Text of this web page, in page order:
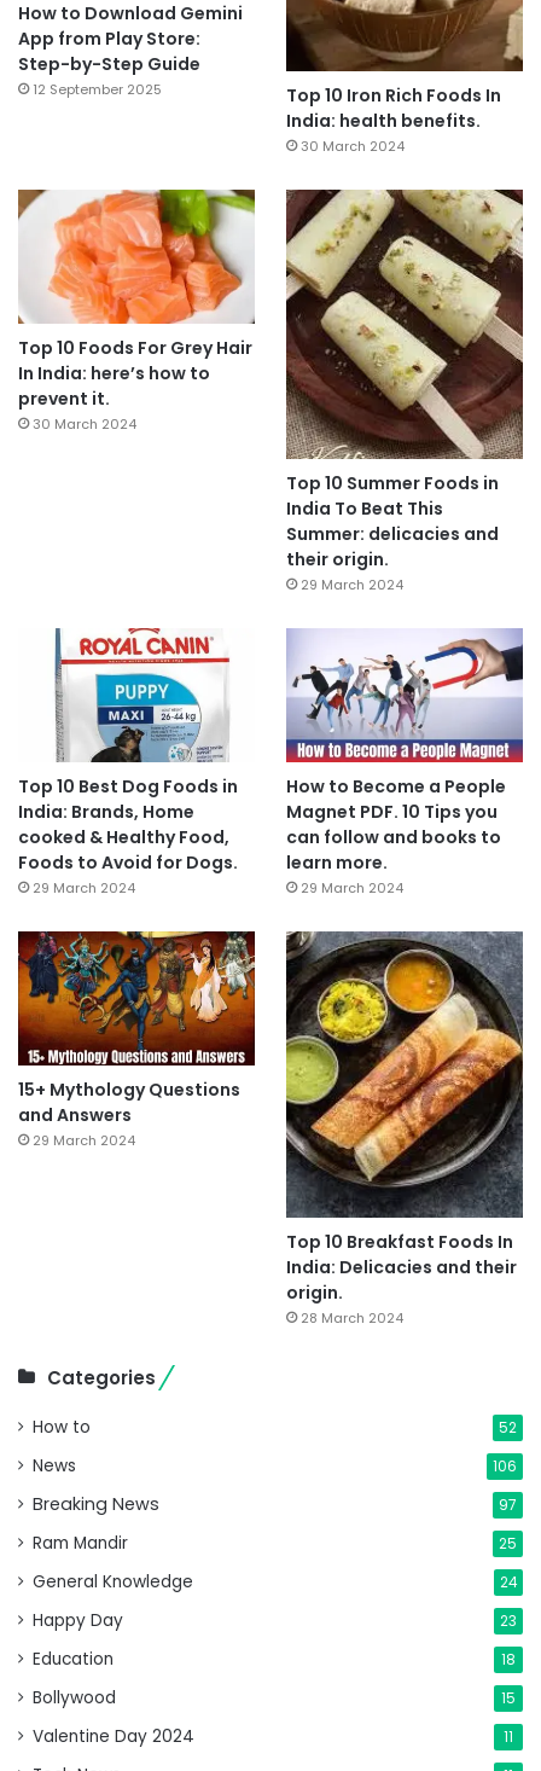
How to Download Gemini
App from Play Store:
Step-by-Step Guide
12 September 2025
Top 10 Iron Rich Foods In
India: health benefits.
30 March 2024
Top 10 Foods For Grey Hair
In India: here’s how to
prevent it.
30 March 2024
Top 10 Summer Foods in
India To Beat This
Summer: delicacies and
their origin.
29 March 2024
Top 10 Best Dog Foods in
India: Brands, Home
cooked & Healthy Food,
Foods to Avoid for Dogs.
29 March 2024
How to Become a People
Magnet PDF. 10 Tips you
can follow and books to
learn more.
29 March 2024
15+ Mythology Questions
and Answers
29 March 2024
Top 10 Breakfast Foods In
India: Delicacies and their
origin.
28 March 2024
Categories
How to 52
News 106
Breaking News 97
Ram Mandir 25
General Knowledge 24
Happy Day 23
Education 18
Bollywood 15
Valentine Day 2024 11